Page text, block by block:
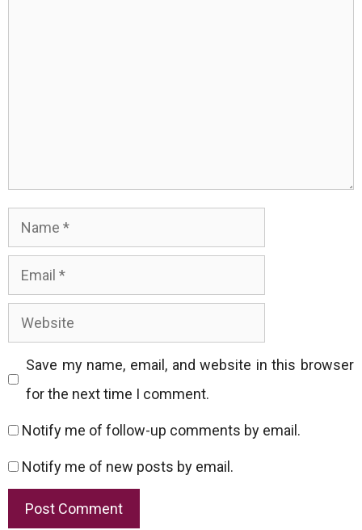
Name
Email
Website
Save my name, email, and website in this browser
for the next time I comment.
Notify me of follow-up comments by email.
Notify me of new posts by email.